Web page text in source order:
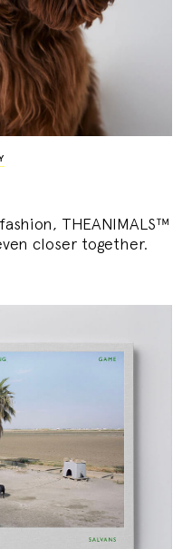
THEANIMALS™
closer together.